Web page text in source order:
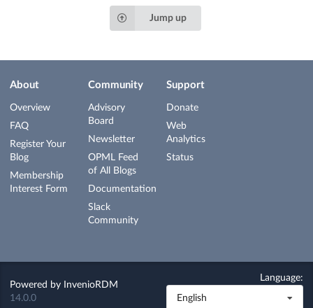
Jump up
About
Overview
FAQ
Register Your
Blog
Membership
Interest Form
Community
Advisory
Board
Newsletter
OPML Feed
of All Blogs
Documentation
Slack
Community
Support
Donate
Web
Analytics
Status
Powered by
InvenioRDM
14.0.0
Language:
English